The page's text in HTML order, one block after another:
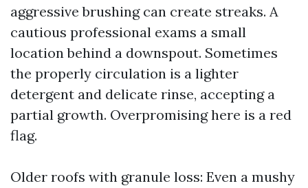
aggressive brushing can create streaks. A
cautious professional exams a small
location behind a downspout. Sometimes
the properly circulation is a lighter
detergent and delicate rinse, accepting a
partial growth. Overpromising here is a red
flag.
Older roofs with granule loss: Even a mushy